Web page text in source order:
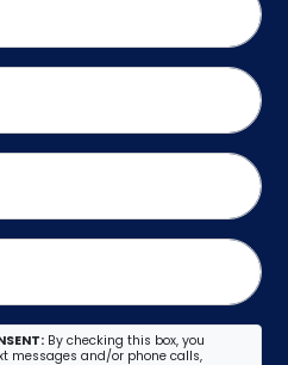
By checking this box, you
messages and/or phone calls,